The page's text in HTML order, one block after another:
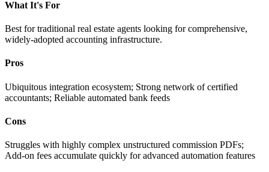
What It's For
Best for traditional real estate agents looking for comprehensive,
widely-adopted accounting infrastructure.
Pros
Ubiquitous integration ecosystem; Strong network of certified
accountants; Reliable automated bank feeds
Cons
Struggles with highly complex unstructured commission PDFs;
Add-on fees accumulate quickly for advanced automation features